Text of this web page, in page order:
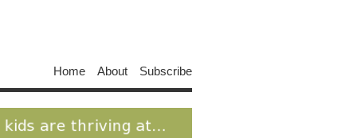
Home About Subscribe